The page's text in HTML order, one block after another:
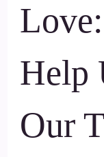
Help
Our